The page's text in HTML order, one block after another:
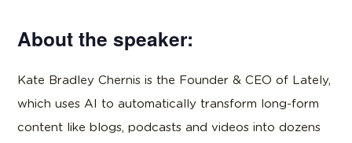
About the speaker:
Kate Bradley Chernis is the Founder & CEO of Lately,
which uses AI to automatically transform long-form
content like blogs, podcasts and videos into dozens